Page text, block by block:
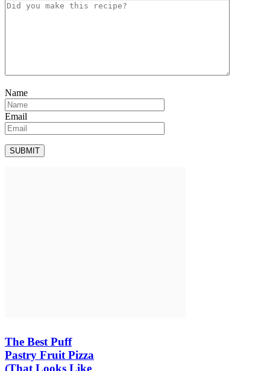
Name
Email
The Best Puff
Pastry Fruit Pizza
(That Looks Like